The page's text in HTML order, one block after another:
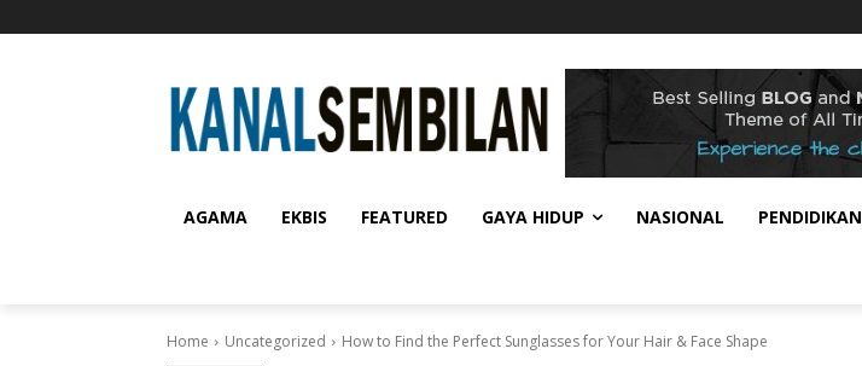
AGAMA EKBIS FEATURED GAYA HIDUP NASIONAL PENDIDIKAN
Home Uncategorized How to Find the Perfect Sunglasses for Your Hair & Face Shape